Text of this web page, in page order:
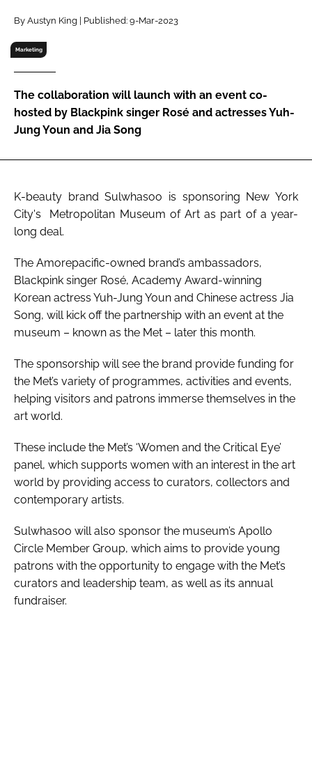
Password
Password
Remember me
FORGOT PASSWORD?
By Austyn King | Published: 9-Mar-2023
Marketing
The collaboration will launch with an event co-
hosted by Blackpink singer Rosé and actresses Yuh-
Jung Youn and Jia Song
K-beauty brand Sulwhasoo is sponsoring New York
City's Metropolitan Museum of Art as part of a year-
long deal.
The Amorepacific-owned brand’s ambassadors,
Blackpink singer Rosé, Academy Award-winning
Korean actress Yuh-Jung Youn and Chinese actress Jia
Song, will kick off the partnership with an event at the
museum – known as the Met – later this month.
The sponsorship will see the brand provide funding for
the Met’s variety of programmes, activities and events,
helping visitors and patrons immerse themselves in the
art world.
These include the Met’s ‘Women and the Critical Eye’
panel, which supports women with an interest in the art
world by providing access to curators, collectors and
contemporary artists.
Sulwhasoo will also sponsor the museum’s Apollo
Circle Member Group, which aims to provide young
patrons with the opportunity to engage with the Met’s
curators and leadership team, as well as its annual
fundraiser.